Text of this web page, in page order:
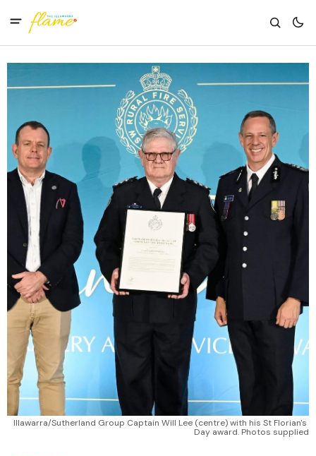
Illawarra/Sutherland Group Captain Will Lee (centre) with his St Florian's
Day award. Photos supplied